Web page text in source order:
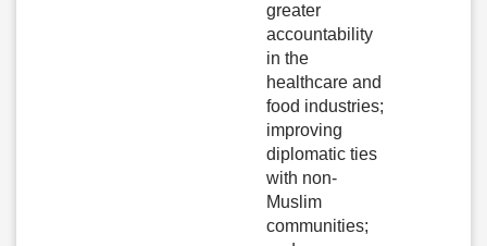
greater
accountability
in the
healthcare and
food industries;
improving
diplomatic ties
with non-
Muslim
communities;